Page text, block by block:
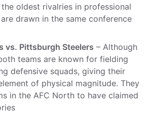
oldest rivalries in professional
drawn in the same conference
vs. Pittsburgh Steelers – Although
teams are known for fielding
defensive squads, giving their
of physical magnitude. They
in the AFC North to have claimed